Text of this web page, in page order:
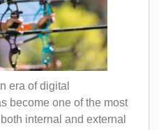
era of digital
become one of the most
internal and external